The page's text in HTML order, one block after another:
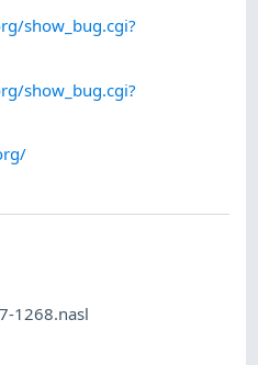
show_bug.cgi?
show_bug.cgi?
1268.nasl